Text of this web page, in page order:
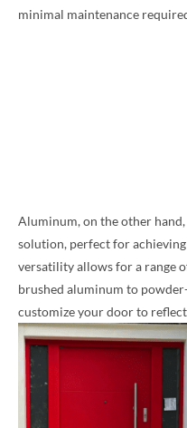
minimal maintenance
Aluminum, on the other
solution, perfect for
versatility allows for a range
brushed aluminum to
customize your door to